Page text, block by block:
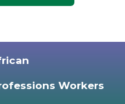
Workers